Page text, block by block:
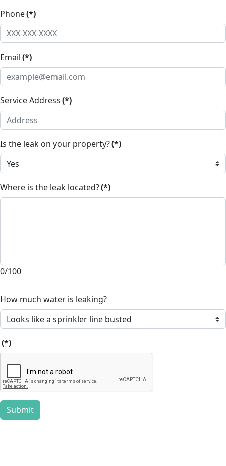
Phone(*)
Email(*)
Service Address(*)
Is the leak on your property?(*)
Where is the leak located?(*)
0/100
How much water is leaking?
(*)
Submit